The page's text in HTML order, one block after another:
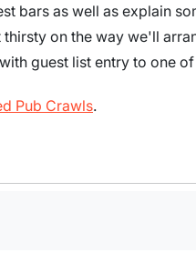
bars as well as explain
on the way we'll
guest list entry to one
Pub Crawls.